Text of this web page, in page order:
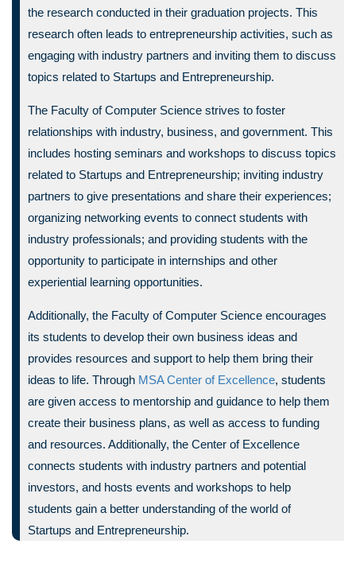
the research conducted in their graduation projects. This
research often leads to entrepreneurship activities, such as
engaging with industry partners and inviting them to discuss
topics related to Startups and Entrepreneurship.
The Faculty of Computer Science strives to foster
relationships with industry, business, and government. This
includes hosting seminars and workshops to discuss topics
related to Startups and Entrepreneurship; inviting industry
partners to give presentations and share their experiences;
organizing networking events to connect students with
industry professionals; and providing students with the
opportunity to participate in internships and other
experiential learning opportunities.
Additionally, the Faculty of Computer Science encourages
its students to develop their own business ideas and
provides resources and support to help them bring their
ideas to life. Through MSA Center of Excellence, students
are given access to mentorship and guidance to help them
create their business plans, as well as access to funding
and resources. Additionally, the Center of Excellence
connects students with industry partners and potential
investors, and hosts events and workshops to help
students gain a better understanding of the world of
Startups and Entrepreneurship.